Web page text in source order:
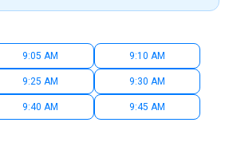
9:05 AM 9:10 AM
9:25 AM 9:30 AM
9:40 AM 9:45 AM